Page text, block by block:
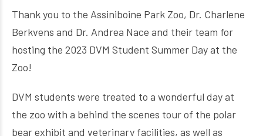
Thank you to the Assiniboine Park Zoo, Dr. Charlene
Berkvens and Dr. Andrea Nace and their team for
hosting the 2023 DVM Student Summer Day at the
Zoo!
DVM students were treated to a wonderful day at
the zoo with a behind the scenes tour of the polar
bear exhibit and veterinary facilities, as well as